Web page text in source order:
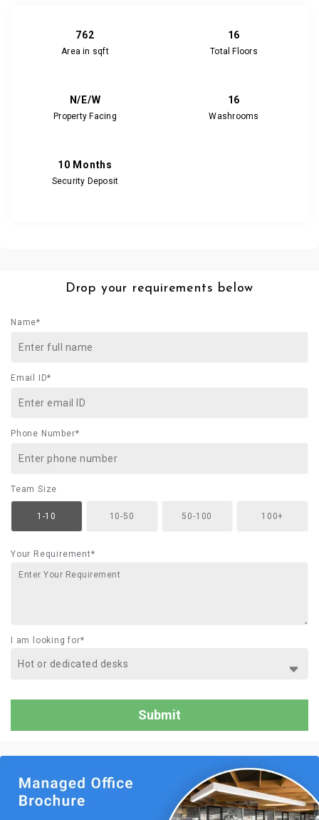
762
Area in sqft
16
Total Floors
N/E/W
Property Facing
16
Washrooms
10 Months
Security Deposit
Drop your requirements below
Name*
Email ID*
Phone Number*
Team Size
1-10 10-50 50-100 100+
Your Requirement*
I am looking for*